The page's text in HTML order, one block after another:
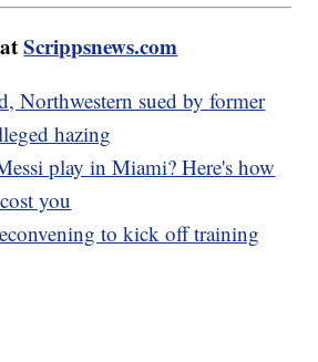
atScrippsnews.com
Northwestern sued by former
hazing
play in Miami? Here's how
you
to kick off training